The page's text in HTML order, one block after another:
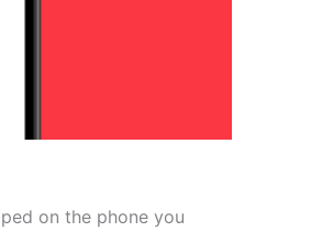
on the phone you